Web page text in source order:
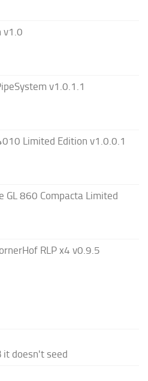
v1.0
v1.0.1.1
Limited Edition v1.0.0.1
GL 860 Compacta Limited
RLP x4 v0.9.5
it doesn't seed